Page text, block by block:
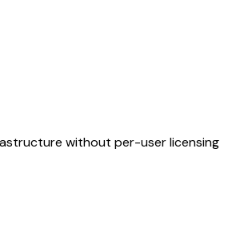
without per-user licensing